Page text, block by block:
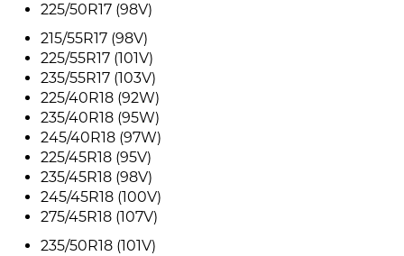
225/50R17 (98V)
215/55R17 (98V)
225/55R17 (101V)
235/55R17 (103V)
225/40R18 (92W)
235/40R18 (95W)
245/40R18 (97W)
225/45R18 (95V)
235/45R18 (98V)
245/45R18 (100V)
275/45R18 (107V)
235/50R18 (101V)